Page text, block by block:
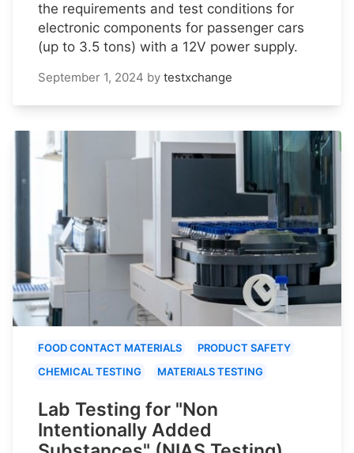
the requirements and test conditions for
electronic components for passenger cars
(up to 3.5 tons) with a 12V power supply.
September 1, 2024 by testxchange
FOOD CONTACT MATERIALS
PRODUCT SAFETY
CHEMICAL TESTING
MATERIALS TESTING
Lab Testing for "Non
Intentionally Added